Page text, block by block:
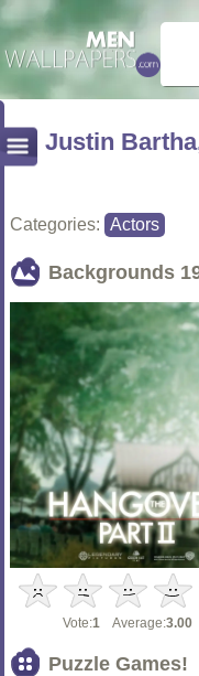
Justin
Categories: Actors
Backgrounds
Vote:1 Average:3.00
Puzzle Games!